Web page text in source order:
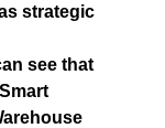
strategic
see that